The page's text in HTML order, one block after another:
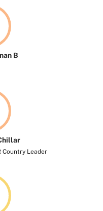
B
Country Leader